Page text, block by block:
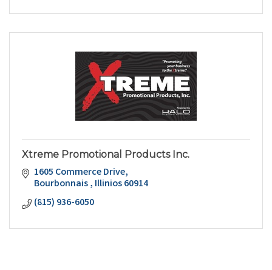
Xtreme Promotional Products Inc.
1605 Commerce Drive
Bourbonnais Illinios60914
(815) 936-6050